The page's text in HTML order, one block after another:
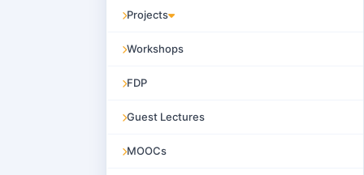
Projects
Workshops
FDP
Guest Lectures
MOOCs